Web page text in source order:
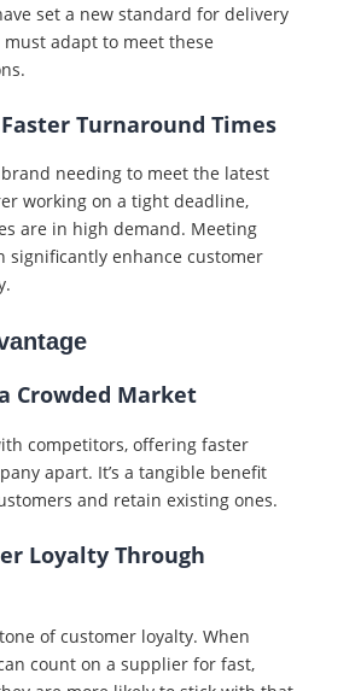
set a new standard for delivery
adapt to meet these
Turnaround Times
needing to meet the latest
working on a tight deadline,
are in high demand. Meeting
significantly enhance customer
Crowded Market
competitors, offering faster
apart. It’s a tangible benefit
and retain existing ones.
Loyalty Through
of customer loyalty. When
count on a supplier for fast,